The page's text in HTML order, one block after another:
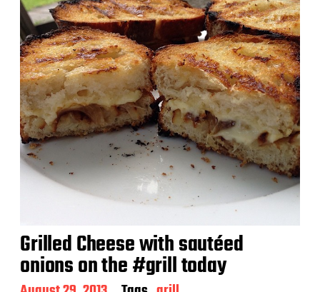
e
Grilled Cheese with sautéed
onions on the #grill today